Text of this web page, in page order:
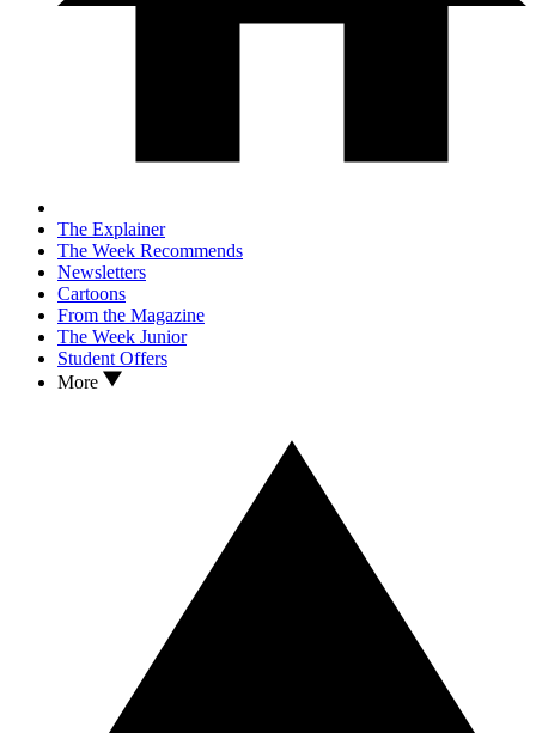
The Explainer
The Week Recommends
Newsletters
Cartoons
From the Magazine
The Week Junior
Student Offers
More